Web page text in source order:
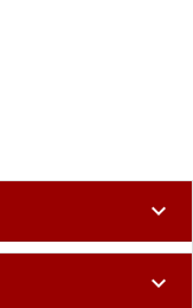
expand_more
expand_more